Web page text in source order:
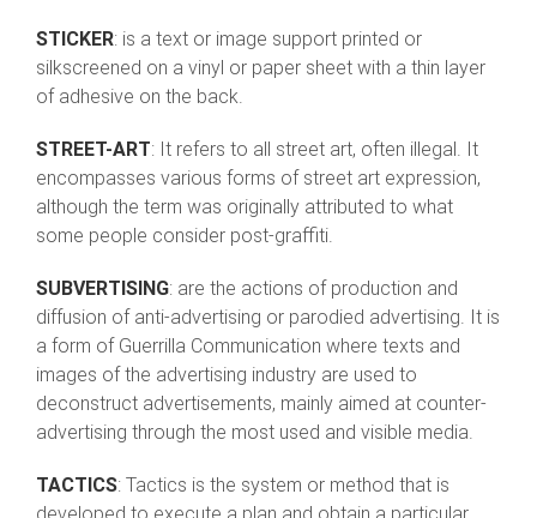
STICKER: is a text or image support printed or
silkscreened on a vinyl or paper sheet with a thin layer
of adhesive on the back.
STREET-ART: It refers to all street art, often illegal. It
encompasses various forms of street art expression,
although the term was originally attributed to what
some people consider post-graffiti.
SUBVERTISING: are the actions of production and
diffusion of anti-advertising or parodied advertising. It is
a form of Guerrilla Communication where texts and
images of the advertising industry are used to
deconstruct advertisements, mainly aimed at counter-
advertising through the most used and visible media.
TACTICS: Tactics is the system or method that is